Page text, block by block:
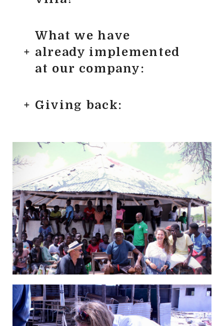
What we have
already implemented
at our company:
Giving back: